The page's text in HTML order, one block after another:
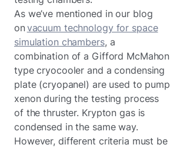
As we’ve mentioned in our blog
onvacuum technology for space
simulation chambers, a
combination of a Gifford McMahon
type cryocooler and a condensing
plate (cryopanel) are used to pump
xenon during the testing process
of the thruster. Krypton gas is
condensed in the same way.
However, different criteria must be